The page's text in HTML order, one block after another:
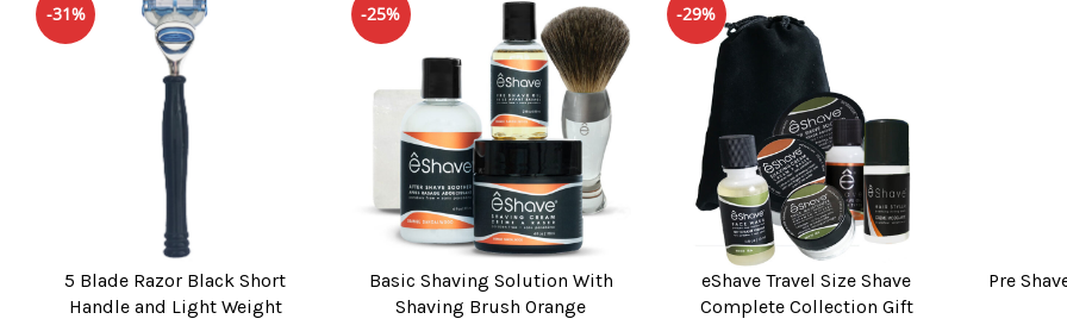
-31%
ADD TO CART
5 Blade Razor Black Short
Handle and Light Weight
-25%
ADD TO CART
Basic Shaving Solution With
Shaving Brush Orange
-29%
ADD TO CART
eShave Travel Size Shave
Complete Collection Gift
ADD TO
Pre